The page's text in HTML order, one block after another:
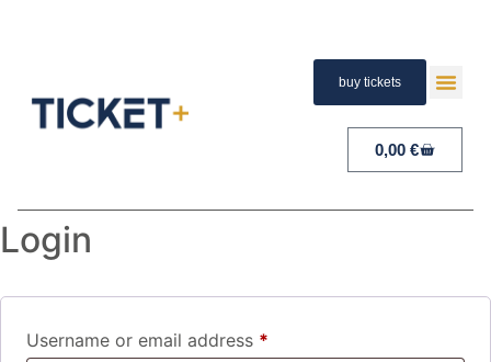
buy tickets
0,00 €
Login
Username or email address *